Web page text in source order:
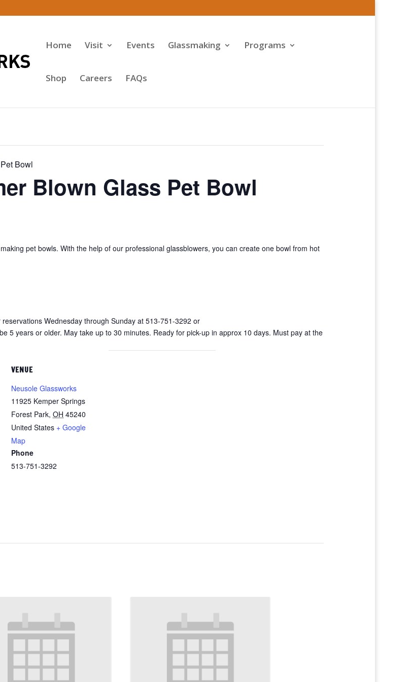
Home Visit Events Glassmaking Programs
Shop Careers
FAQs
Bowl
Blown Glass Pet Bowl
pet bowls. With the help of our professional glassblowers, you can create one bowl from hot
Wednesday through Sunday at 513-751-3292 or
5 years or older. May take up to 30 minutes. Ready for pick-up in approx 10 days. Must pay at the
VENUE
Neusole Glassworks
11925 Kemper Springs
Forest Park, OH 45240
United States + Google
Map
Phone
513-751-3292